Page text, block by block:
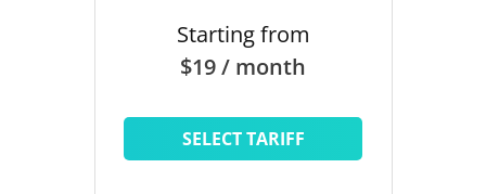
Starting from
$19 / month
SELECT TARIFF